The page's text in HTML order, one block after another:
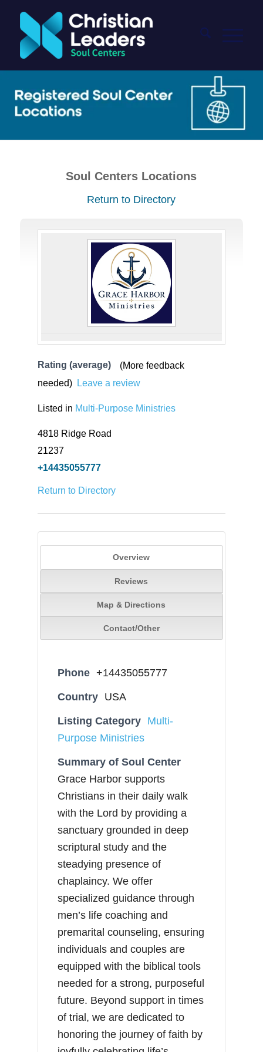
Soul Centers Locations
Return to Directory
Rating (average)
(More feedback
needed) Leave a review
Listed in Multi-Purpose Ministries
4818 Ridge Road
21237
+14435055777
Return to Directory
Overview
Reviews
Map & Directions
Contact/Other
Phone +14435055777
Country USA
Listing Category Multi-
Purpose Ministries
Summary of Soul Center
Grace Harbor supports
Christians in their daily walk
with the Lord by providing a
sanctuary grounded in deep
scriptural study and the
steadying presence of
chaplaincy. We offer
specialized guidance through
men’s life coaching and
premarital counseling, ensuring
individuals and couples are
equipped with the biblical tools
needed for a strong, purposeful
future. Beyond support in times
of trial, we are dedicated to
honoring the journey of faith by